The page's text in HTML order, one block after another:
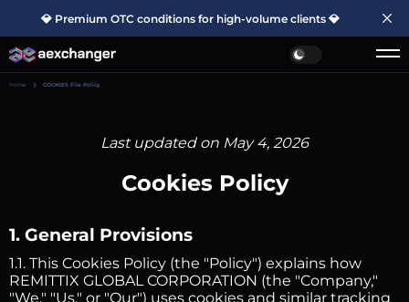
💎 Premium OTC conditions for high-volume clients 💎
Home COOKIES File Policy
Last updated on May 4, 2026
Cookies Policy
1. General Provisions
1.1. This Cookies Policy (the "Policy") explains how
REMITTIX GLOBAL CORPORATION (the "Company,"
"We," "Us," or "Our") uses cookies and similar tracking